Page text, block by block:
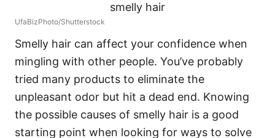
UfaBizPhoto/Shutterstock
Smelly hair can affect your confidence when
mingling with other people. You’ve probably
tried many products to eliminate the
unpleasant odor but hit a dead end. Knowing
the possible causes of smelly hair is a good
starting point when looking for ways to solve